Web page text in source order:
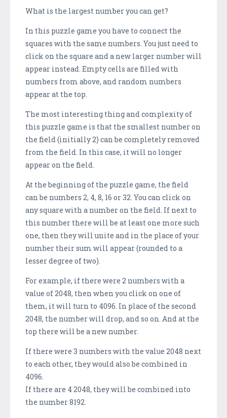
What is the largest number you can get?
In this puzzle game you have to connect the
squares with the same numbers. You just need to
click on the square and a new larger number will
appear instead. Empty cells are filled with
numbers from above, and random numbers
appear at the top.
The most interesting thing and complexity of
this puzzle game is that the smallest number on
the field (initially 2) can be completely removed
from the field. In this case, it will no longer
appear on the field.
At the beginning of the puzzle game, the field
can be numbers 2, 4, 8, 16 or 32. You can click on
any square with a number on the field. If next to
this number there will be at least one more such
one, then they will unite and in the place of your
number their sum will appear (rounded to a
lesser degree of two).
For example, if there were 2 numbers with a
value of 2048, then when you click on one of
them, it will turn to 4096. In place of the second
2048, the number will drop, and so on. And at the
top there will be a new number.
If there were 3 numbers with the value 2048 next
to each other, they would also be combined in
4096.
If there are 4 2048, they will be combined into
the number 8192.